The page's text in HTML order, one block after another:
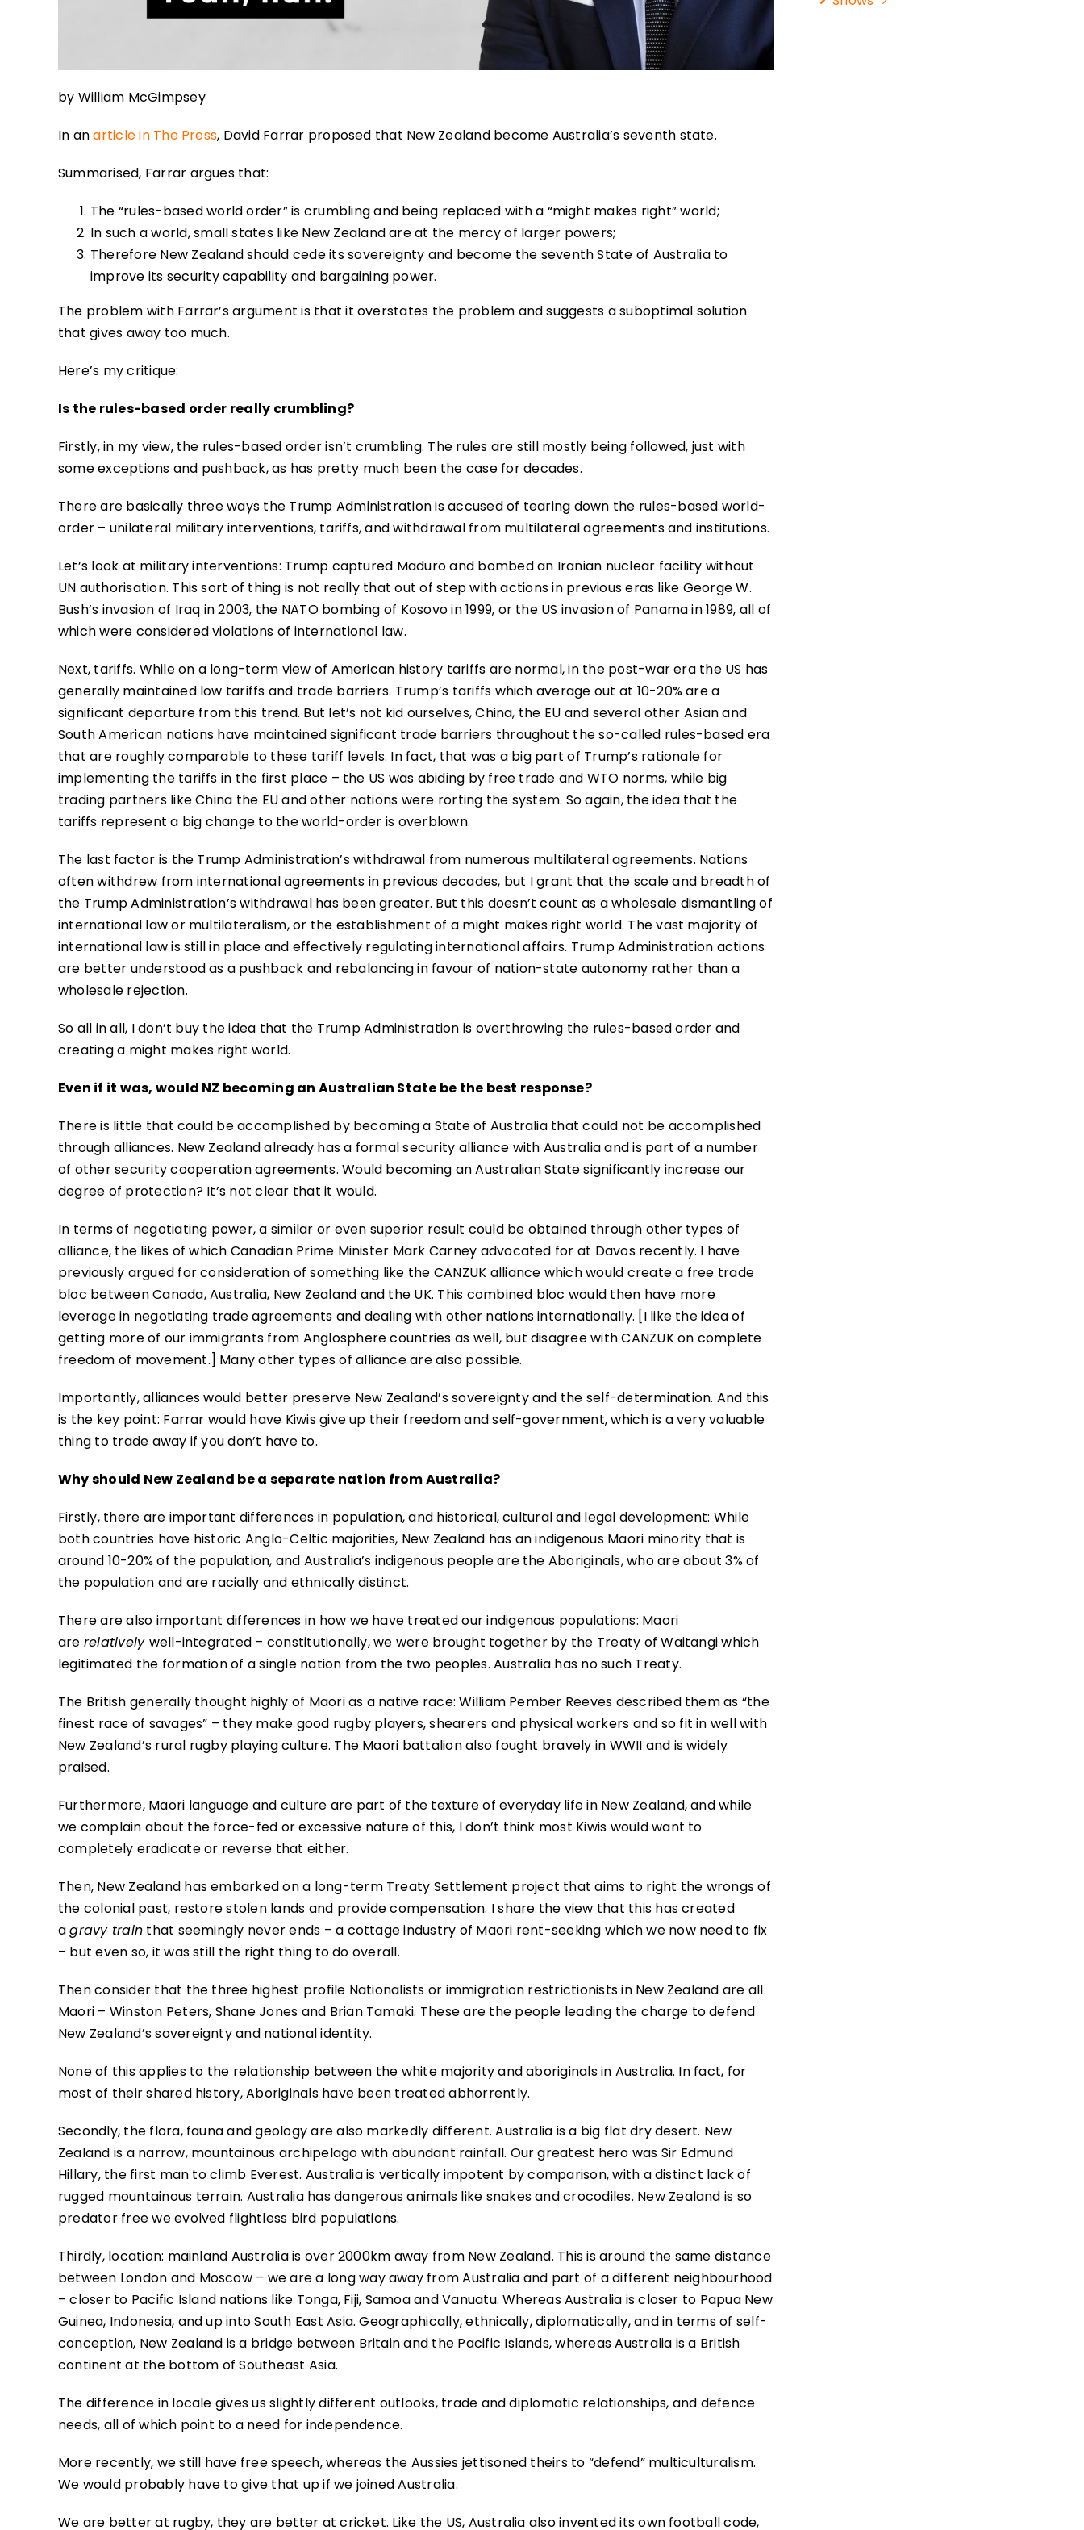
by William McGimpsey
In anarticle in The Press, David Farrar proposed that New Zealand become Australia’s seventh state.
Summarised, Farrar argues that:
The “rules-based world order” is crumbling and being replaced with a “might makes right” world;
In such a world, small states like New Zealand are at the mercy of larger powers;
Therefore New Zealand should cede its sovereignty and become the seventh State of Australia to
improve its security capability and bargaining power.
The problem with Farrar’s argument is that it overstates the problem and suggests a suboptimal solution
that gives away too much.
Here’s my critique:
Is the rules-based order really crumbling?
Firstly, in my view, the rules-based order isn’t crumbling. The rules are still mostly being followed, just with
some exceptions and pushback, as has pretty much been the case for decades.
There are basically three ways the Trump Administration is accused of tearing down the rules-based world-
order – unilateral military interventions, tariffs, and withdrawal from multilateral agreements and institutions.
Let’s look at military interventions: Trump captured Maduro and bombed an Iranian nuclear facility without
UN authorisation. This sort of thing is not really that out of step with actions in previous eras like George W.
Bush’s invasion of Iraq in 2003, the NATO bombing of Kosovo in 1999, or the US invasion of Panama in 1989, all of
which were considered violations of international law.
Next, tariffs. While on a long-term view of American history tariffs are normal, in the post-war era the US has
generally maintained low tariffs and trade barriers. Trump’s tariffs which average out at 10-20% are a
significant departure from this trend. But let’s not kid ourselves, China, the EU and several other Asian and
South American nations have maintained significant trade barriers throughout the so-called rules-based era
that are roughly comparable to these tariff levels. In fact, that was a big part of Trump’s rationale for
implementing the tariffs in the first place – the US was abiding by free trade and WTO norms, while big
trading partners like China the EU and other nations were rorting the system. So again, the idea that the
tariffs represent a big change to the world-order is overblown.
The last factor is the Trump Administration’s withdrawal from numerous multilateral agreements. Nations
often withdrew from international agreements in previous decades, but I grant that the scale and breadth of
the Trump Administration’s withdrawal has been greater. But this doesn’t count as a wholesale dismantling of
international law or multilateralism, or the establishment of a might makes right world. The vast majority of
international law is still in place and effectively regulating international affairs. Trump Administration actions
are better understood as a pushback and rebalancing in favour of nation-state autonomy rather than a
wholesale rejection.
So all in all, I don’t buy the idea that the Trump Administration is overthrowing the rules-based order and
creating a might makes right world.
Even if it was, would NZ becoming an Australian State be the best response?
There is little that could be accomplished by becoming a State of Australia that could not be accomplished
through alliances. New Zealand already has a formal security alliance with Australia and is part of a number
of other security cooperation agreements. Would becoming an Australian State significantly increase our
degree of protection? It’s not clear that it would.
In terms of negotiating power, a similar or even superior result could be obtained through other types of
alliance, the likes of which Canadian Prime Minister Mark Carney advocated for at Davos recently. I have
previously argued for consideration of something like the CANZUK alliance which would create a free trade
bloc between Canada, Australia, New Zealand and the UK. This combined bloc would then have more
leverage in negotiating trade agreements and dealing with other nations internationally. [I like the idea of
getting more of our immigrants from Anglosphere countries as well, but disagree with CANZUK on complete
freedom of movement.] Many other types of alliance are also possible.
Importantly, alliances would better preserve New Zealand’s sovereignty and the self-determination. And this
is the key point: Farrar would have Kiwis give up their freedom and self-government, which is a very valuable
thing to trade away if you don’t have to.
Why should New Zealand be a separate nation from Australia?
Firstly, there are important differences in population, and historical, cultural and legal development: While
both countries have historic Anglo-Celtic majorities, New Zealand has an indigenous Maori minority that is
around 10-20% of the population, and Australia’s indigenous people are the Aboriginals, who are about 3% of
the population and are racially and ethnically distinct.
There are also important differences in how we have treated our indigenous populations: Maori
are relatively well-integrated – constitutionally, we were brought together by the Treaty of Waitangi which
legitimated the formation of a single nation from the two peoples. Australia has no such Treaty.
The British generally thought highly of Maori as a native race: William Pember Reeves described them as “the
finest race of savages” – they make good rugby players, shearers and physical workers and so fit in well with
New Zealand’s rural rugby playing culture. The Maori battalion also fought bravely in WWII and is widely
praised.
Furthermore, Maori language and culture are part of the texture of everyday life in New Zealand, and while
we complain about the force-fed or excessive nature of this, I don’t think most Kiwis would want to
completely eradicate or reverse that either.
Then, New Zealand has embarked on a long-term Treaty Settlement project that aims to right the wrongs of
the colonial past, restore stolen lands and provide compensation. I share the view that this has created
agravy train that seemingly never ends – a cottage industry of Maori rent-seeking which we now need to fix
– but even so, it was still the right thing to do overall.
Then consider that the three highest profile Nationalists or immigration restrictionists in New Zealand are all
Maori – Winston Peters, Shane Jones and Brian Tamaki. These are the people leading the charge to defend
New Zealand’s sovereignty and national identity.
None of this applies to the relationship between the white majority and aboriginals in Australia. In fact, for
most of their shared history, Aboriginals have been treated abhorrently.
Secondly, the flora, fauna and geology are also markedly different. Australia is a big flat dry desert. New
Zealand is a narrow, mountainous archipelago with abundant rainfall. Our greatest hero was Sir Edmund
Hillary, the first man to climb Everest. Australia is vertically impotent by comparison, with a distinct lack of
rugged mountainous terrain. Australia has dangerous animals like snakes and crocodiles. New Zealand is so
predator free we evolved flightless bird populations.
Thirdly, location: mainland Australia is over 2000km away from New Zealand. This is around the same distance
between London and Moscow – we are a long way away from Australia and part of a different neighbourhood
– closer to Pacific Island nations like Tonga, Fiji, Samoa and Vanuatu. Whereas Australia is closer to Papua New
Guinea, Indonesia, and up into South East Asia. Geographically, ethnically, diplomatically, and in terms of self-
conception, New Zealand is a bridge between Britain and the Pacific Islands, whereas Australia is a British
continent at the bottom of Southeast Asia.
The difference in locale gives us slightly different outlooks, trade and diplomatic relationships, and defence
needs, all of which point to a need for independence.
More recently, we still have free speech, whereas the Aussies jettisoned theirs to “defend” multiculturalism.
We would probably have to give that up if we joined Australia.
We are better at rugby, they are better at cricket. Like the US, Australia also invented its own football code,